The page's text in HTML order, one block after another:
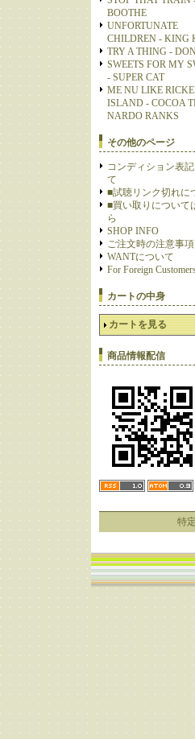
BOOTHE
UNFORTUNATE
CHILDREN - KING
TRY A THING -
SWEETS FOR MY
- SUPER CAT
ME NU LIKE
ISLAND - COCOA
NARDO RANKS
その他のページ
コンディション表
て
■試聴リンク切れに
■買い取りについて
ら
SHOP INFO
ご注文時の注意事項
WANTについて
For Foreign
カートの中身
カートを見る
商品情報配信
特